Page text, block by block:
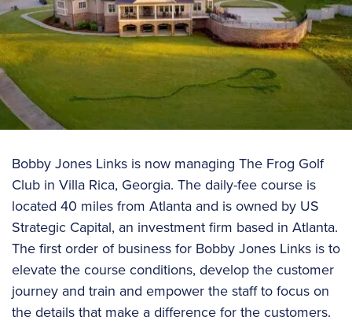
Bobby Jones Links is now managing The Frog Golf
Club in Villa Rica, Georgia. The daily-fee course is
located 40 miles from Atlanta and is owned by US
Strategic Capital, an investment firm based in Atlanta.
The first order of business for Bobby Jones Links is to
elevate the course conditions, develop the customer
journey and train and empower the staff to focus on
the details that make a difference for the customers.